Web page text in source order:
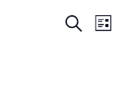
Events
Search
List